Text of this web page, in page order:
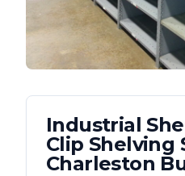
Industrial
Clip Shelving
Charleston